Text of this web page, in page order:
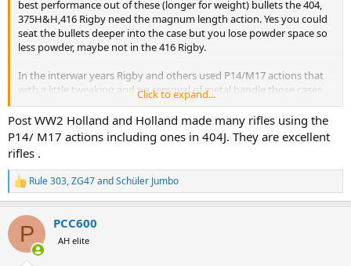
best performance out of these (longer for weight) bullets the 404,
375H&H,416 Rigby need the magnum length action. Yes you could
seat the bullets deeper into the case but you lose powder space so
less powder, maybe not in the 416 Rigby.
In the interwar years Rigby and others used P14/M17 actions that
with a little tweaking and no removal of metal handle those cases
with the mono's very well. So they had access to, in all effects a
magnum length action. Tweaking was normally the mag box, rails
and feed ramp.
Click to expand...
Post WW2 Holland and Holland made many rifles using the
P14/ M17 actions including ones in 404J. They are excellent
rifles .
R
e
c
i
Rule 303,ZG47andSchüler Jumbo
P PCC600
AH elite